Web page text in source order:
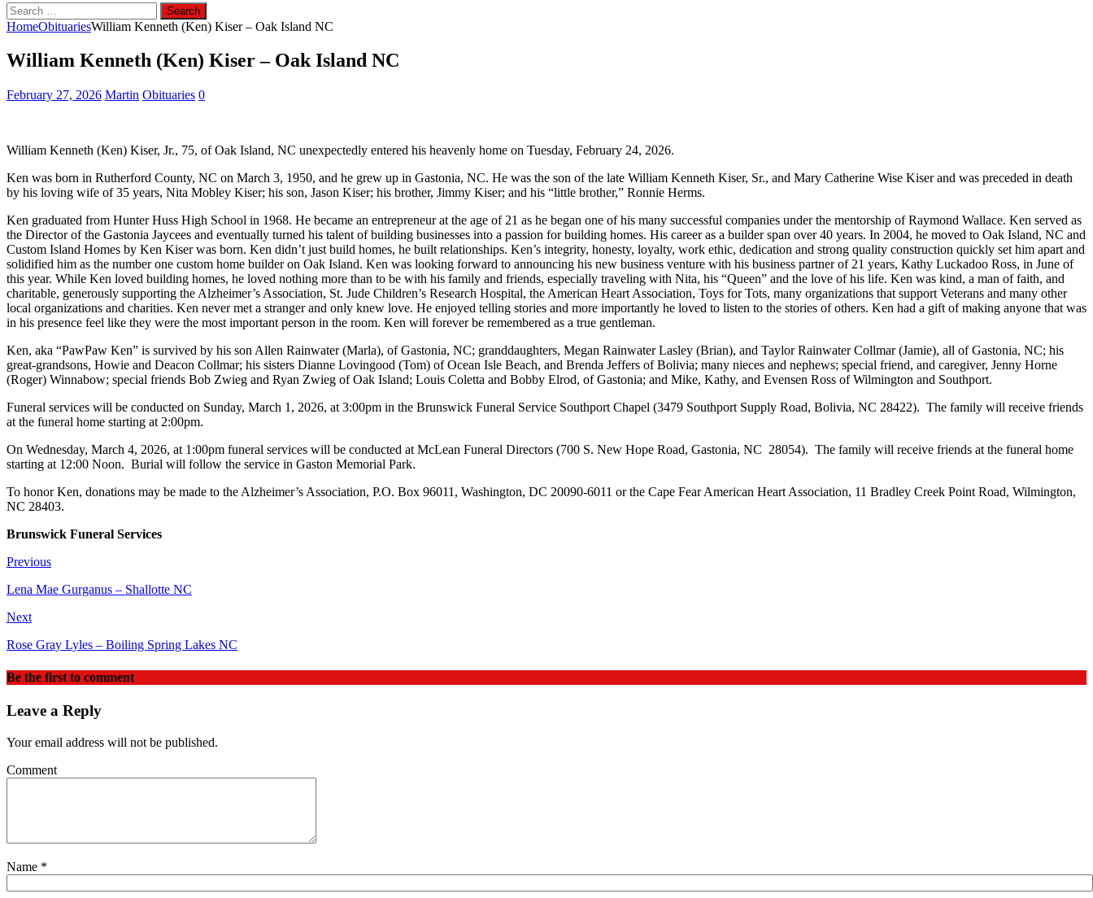
Search
for:
HomeObituariesWilliam Kenneth (Ken) Kiser – Oak Island NC
William Kenneth (Ken) Kiser – Oak Island NC
February 27, 2026 Martin Obituaries 0
William Kenneth (Ken) Kiser, Jr., 75, of Oak Island, NC unexpectedly entered his heavenly home on Tuesday, February 24, 2026.
Ken was born in Rutherford County, NC on March 3, 1950, and he grew up in Gastonia, NC. He was the son of the late William Kenneth Kiser, Sr., and Mary Catherine Wise Kiser and was preceded in death
by his loving wife of 35 years, Nita Mobley Kiser; his son, Jason Kiser; his brother, Jimmy Kiser; and his “little brother,” Ronnie Herms.
Ken graduated from Hunter Huss High School in 1968. He became an entrepreneur at the age of 21 as he began one of his many successful companies under the mentorship of Raymond Wallace. Ken served as
the Director of the Gastonia Jaycees and eventually turned his talent of building businesses into a passion for building homes. His career as a builder span over 40 years. In 2004, he moved to Oak Island, NC and
Custom Island Homes by Ken Kiser was born. Ken didn’t just build homes, he built relationships. Ken’s integrity, honesty, loyalty, work ethic, dedication and strong quality construction quickly set him apart and
solidified him as the number one custom home builder on Oak Island. Ken was looking forward to announcing his new business venture with his business partner of 21 years, Kathy Luckadoo Ross, in June of
this year. While Ken loved building homes, he loved nothing more than to be with his family and friends, especially traveling with Nita, his “Queen” and the love of his life. Ken was kind, a man of faith, and
charitable, generously supporting the Alzheimer’s Association, St. Jude Children’s Research Hospital, the American Heart Association, Toys for Tots, many organizations that support Veterans and many other
local organizations and charities. Ken never met a stranger and only knew love. He enjoyed telling stories and more importantly he loved to listen to the stories of others. Ken had a gift of making anyone that was
in his presence feel like they were the most important person in the room. Ken will forever be remembered as a true gentleman.
Ken, aka “PawPaw Ken” is survived by his son Allen Rainwater (Marla), of Gastonia, NC; granddaughters, Megan Rainwater Lasley (Brian), and Taylor Rainwater Collmar (Jamie), all of Gastonia, NC; his
great-grandsons, Howie and Deacon Collmar; his sisters Dianne Lovingood (Tom) of Ocean Isle Beach, and Brenda Jeffers of Bolivia; many nieces and nephews; special friend, and caregiver, Jenny Horne
(Roger) Winnabow; special friends Bob Zwieg and Ryan Zwieg of Oak Island; Louis Coletta and Bobby Elrod, of Gastonia; and Mike, Kathy, and Evensen Ross of Wilmington and Southport.
Funeral services will be conducted on Sunday, March 1, 2026, at 3:00pm in the Brunswick Funeral Service Southport Chapel (3479 Southport Supply Road, Bolivia, NC 28422). The family will receive friends
at the funeral home starting at 2:00pm.
On Wednesday, March 4, 2026, at 1:00pm funeral services will be conducted at McLean Funeral Directors (700 S. New Hope Road, Gastonia, NC 28054). The family will receive friends at the funeral home
starting at 12:00 Noon. Burial will follow the service in Gaston Memorial Park.
To honor Ken, donations may be made to the Alzheimer’s Association, P.O. Box 96011, Washington, DC 20090-6011 or the Cape Fear American Heart Association, 11 Bradley Creek Point Road, Wilmington,
NC 28403.
Brunswick Funeral Services
Previous
Lena Mae Gurganus – Shallotte NC
Next
Rose Gray Lyles – Boiling Spring Lakes NC
Be the first to comment
Leave a Reply
Your email address will not be published.
Comment
Name *